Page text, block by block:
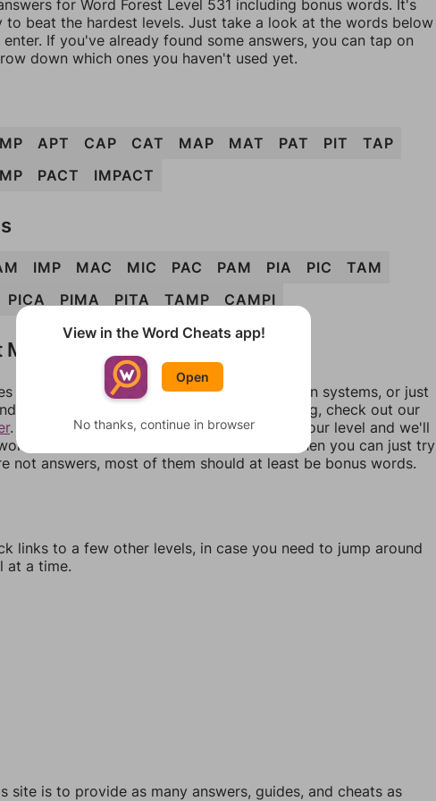
for Word Forest Level 531 including bonus words. It's
to beat the hardest levels. Just take a look at the words below
If you've already found some answers, you can tap on
down which ones you haven't used yet.
APT CAP CAT MAP MAT PAT PIT
TAP
PACT IMPACT
IMP MAC MIC PAC PAM PIA PIC
TAM
PICA PIMA PITA TAMP CAMPI
can randomize levels, change them between systems, or just
in an update. If our answers aren't matching, check out our
. There, you can tell us what letters are on your level and we'll
that can be made with those letters. Then you can just try
not answers, most of them should at least be bonus words.
links to a few other levels, in case you need to jump around
at a time.
site is to provide as many answers, guides, and cheats as
View in the Word Cheats app!
Open
No thanks, continue in browser